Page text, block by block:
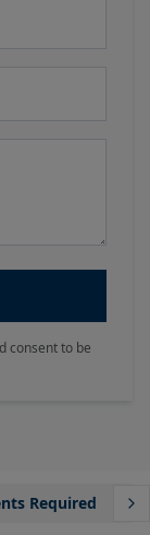
consent to be
Required